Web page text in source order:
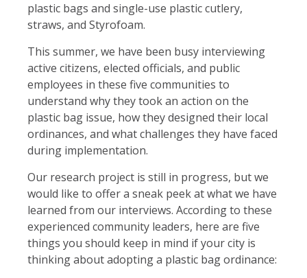
plastic bags and single-use plastic cutlery,
straws, and Styrofoam.
This summer, we have been busy interviewing
active citizens, elected officials, and public
employees in these five communities to
understand why they took an action on the
plastic bag issue, how they designed their local
ordinances, and what challenges they have faced
during implementation.
Our research project is still in progress, but we
would like to offer a sneak peek at what we have
learned from our interviews. According to these
experienced community leaders, here are five
things you should keep in mind if your city is
thinking about adopting a plastic bag ordinance: